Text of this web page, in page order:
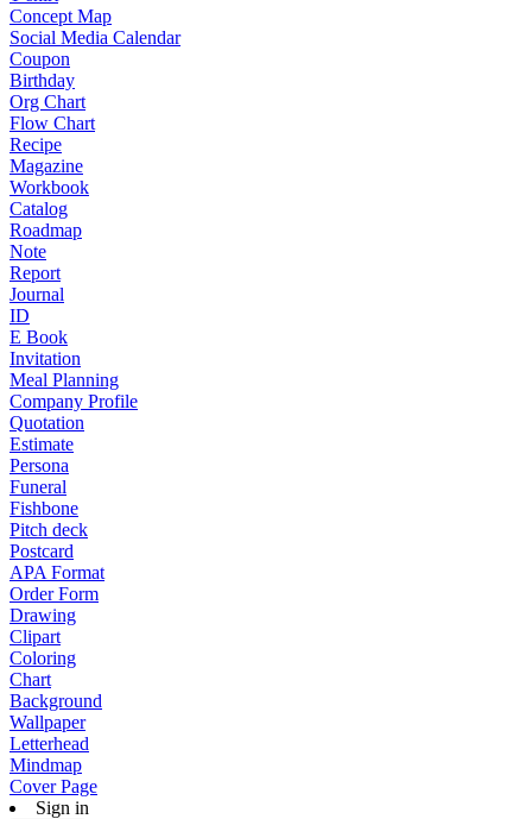
Concept Map
Social Media Calendar
Coupon
Birthday
Org Chart
Flow Chart
Recipe
Magazine
Workbook
Catalog
Roadmap
Note
Report
Journal
ID
E Book
Invitation
Meal Planning
Company Profile
Quotation
Estimate
Persona
Funeral
Fishbone
Pitch deck
Postcard
APA Format
Order Form
Drawing
Clipart
Coloring
Chart
Background
Wallpaper
Letterhead
Mindmap
Cover Page
Sign in